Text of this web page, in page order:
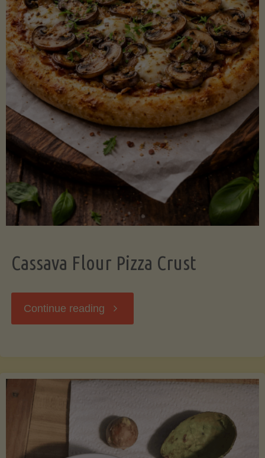
Cassava Flour Pizza Crust
Continue reading "Cassava